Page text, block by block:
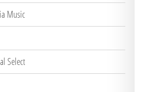
Music
Select